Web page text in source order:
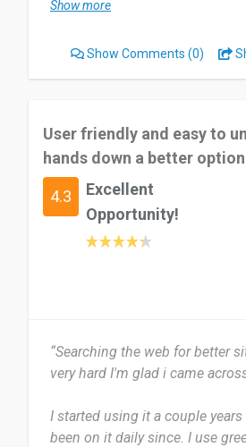
The prices of all games are
page is not that great to find
others with no doubt.
Date of this experience: 2025-
Show more
Show Comments (0)
User friendly and easy to
hands down a better option
4.3
Excellent
Opportunity!
“Searching the web for better
very hard I'm glad i came
I started using it a couple
been on it daily since. I use